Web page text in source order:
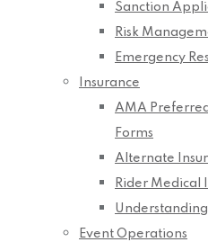
Sanction
Risk
Emergency
Insurance
AMA
Forms
Alternate
Rider Medical
Event Operations